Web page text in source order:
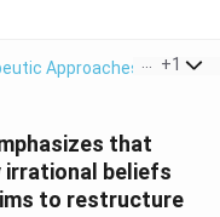
Approaches > +1
that
irrational beliefs
to restructure